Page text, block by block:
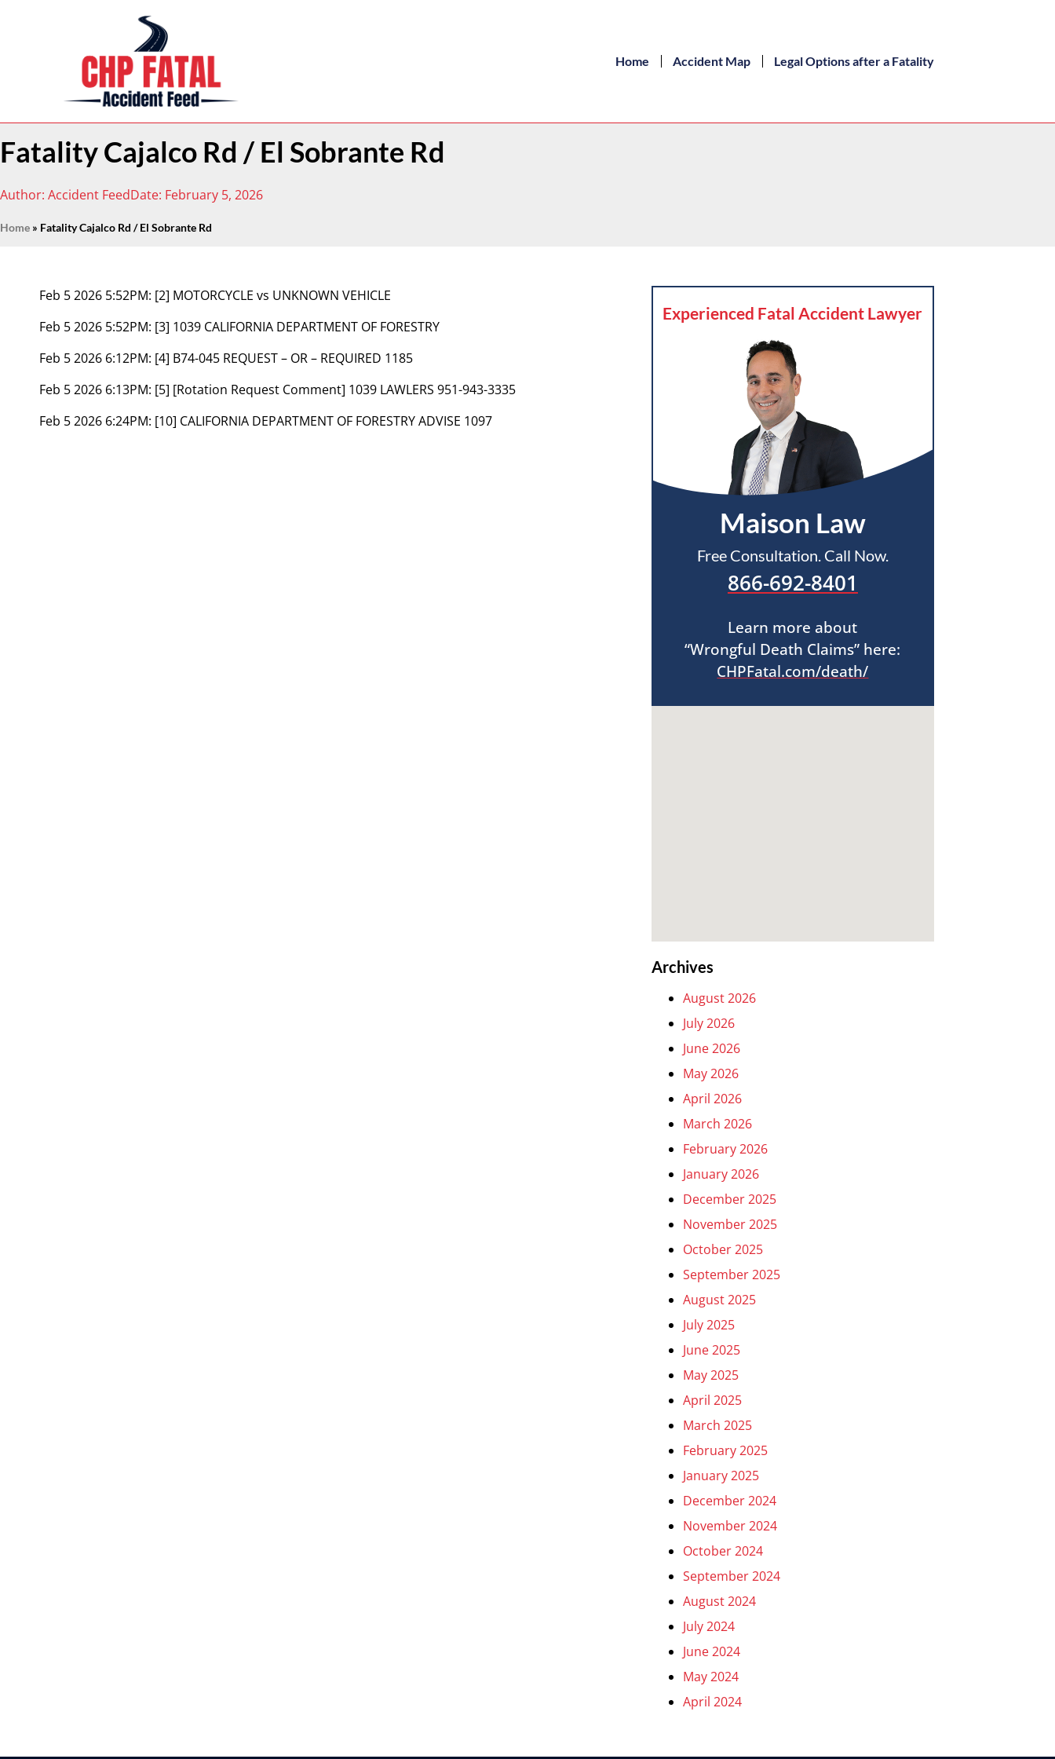
Home Accident Map Legal Options after a Fatality
Fatality Cajalco Rd / El Sobrante Rd
Author: Accident FeedDate: February 5, 2026
Home » Fatality Cajalco Rd / El Sobrante Rd
Feb 5 2026 5:52PM: [2] MOTORCYCLE vs UNKNOWN VEHICLE
Feb 5 2026 5:52PM: [3] 1039 CALIFORNIA DEPARTMENT OF FORESTRY
Feb 5 2026 6:12PM: [4] B74-045 REQUEST – OR – REQUIRED 1185
Feb 5 2026 6:13PM: [5] [Rotation Request Comment] 1039 LAWLERS 951-943-3335
Feb 5 2026 6:24PM: [10] CALIFORNIA DEPARTMENT OF FORESTRY ADVISE 1097
Experienced Fatal Accident Lawyer
Maison Law
Free Consultation. Call Now.
866-692-8401
Learn more about
“Wrongful Death Claims” here:
CHPFatal.com/death/
Archives
August 2026
July 2026
June 2026
May 2026
April 2026
March 2026
February 2026
January 2026
December 2025
November 2025
October 2025
September 2025
August 2025
July 2025
June 2025
May 2025
April 2025
March 2025
February 2025
January 2025
December 2024
November 2024
October 2024
September 2024
August 2024
July 2024
June 2024
May 2024
April 2024